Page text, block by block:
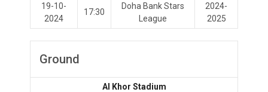
19-10-
2024
17:30
Doha Bank Stars
League
2024-
2025
Ground
Al Khor Stadium